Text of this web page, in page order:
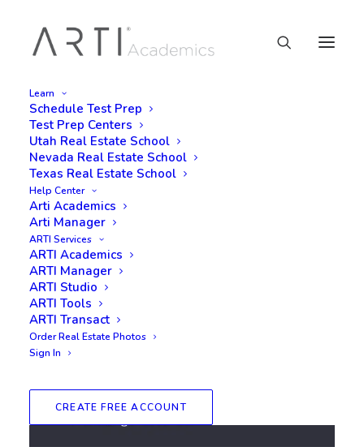
Learn
Schedule Test Prep
Test Prep Centers
Utah Real Estate School
Nevada Real Estate School
Texas Real Estate School
Help Center
Arti Academics
Arti Manager
ARTI Services
ARTI Academics
ARTI Manager
ARTI Studio
ARTI Tools
ARTI Transact
Order Real Estate Photos
Sign In
CREATE FREE ACCOUNT